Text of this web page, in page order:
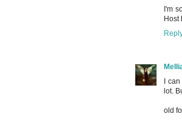
I'm
Host
I
lot.
old